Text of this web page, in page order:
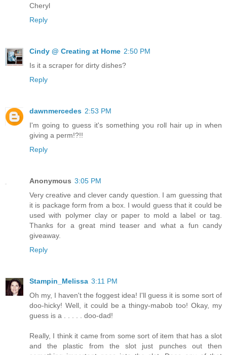
Cheryl
Reply
Cindy @ Creating at Home 2:50 PM
Is it a scraper for dirty dishes?
Reply
dawnmercedes 2:53 PM
I'm going to guess it's something you roll hair up in when
giving a perm!?!!
Reply
Anonymous 3:05 PM
Very creative and clever candy question. I am guessing that
it is package form from a box. I would guess that it could be
used with polymer clay or paper to mold a label or tag.
Thanks for a great mind teaser and what a fun candy
giveaway.
Reply
Stampin_Melissa 3:11 PM
Oh my, I haven't the foggest idea! I'll guess it is some sort of
doo-hicky! Well, it could be a thingy-mabob too! Okay, my
guess is a . . . . . doo-dad!
Really, I think it came from some sort of item that has a slot
and the plastic from the slot just punches out then